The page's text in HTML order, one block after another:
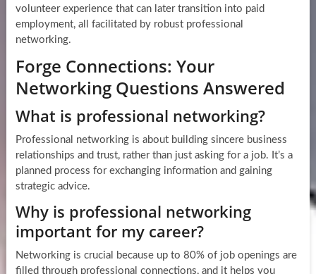
volunteer experience that can later transition into paid
employment, all facilitated by robust professional
networking.
Forge Connections: Your
Networking Questions Answered
What is professional networking?
Professional networking is about building sincere business
relationships and trust, rather than just asking for a job. It’s a
planned process for exchanging information and gaining
strategic advice.
Why is professional networking
important for my career?
Networking is crucial because up to 80% of job openings are
filled through professional connections, and it helps you